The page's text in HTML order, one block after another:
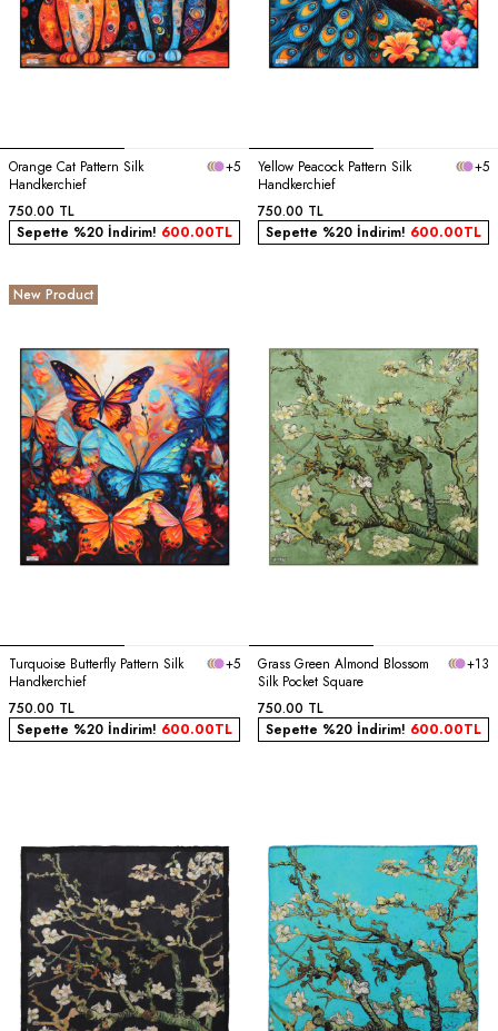
Orange Cat Pattern Silk
Handkerchief
+5
750.00 TL
Sepette %20 İndirim! 600.00TL
Yellow Peacock Pattern Silk
Handkerchief
+5
750.00 TL
Sepette %20 İndirim! 600.00TL
New Product
Turquoise Butterfly Pattern Silk
Handkerchief
+5
750.00 TL
Sepette %20 İndirim! 600.00TL
Grass Green Almond Blossom
Silk Pocket Square
+13
750.00 TL
Sepette %20 İndirim! 600.00TL